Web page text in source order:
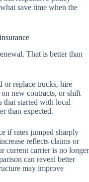
save time when the
That is better than
or replace trucks, hire
new contracts, or shift
that started with local
than expected.
if rates jumped sharply
reflects claims or
current carrier is no longer
can reveal better
may improve